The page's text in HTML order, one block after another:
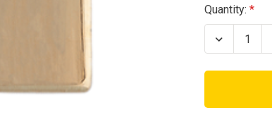
Current
Stock:
Quantity:
Decrease
Quantity
2nd
Corps